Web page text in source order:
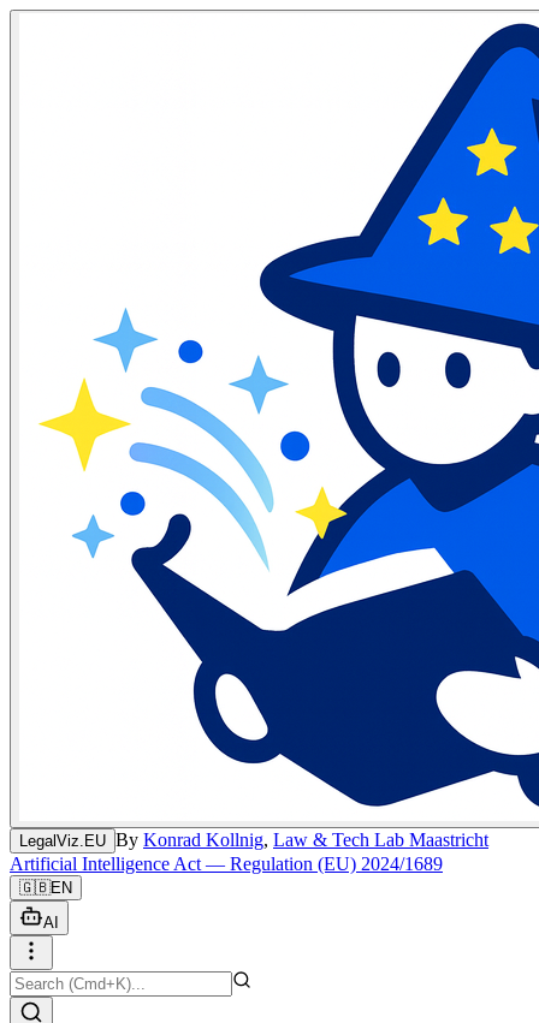
LegalViz.EU By Konrad Kollnig, Law & Tech Lab Maastricht
Artificial Intelligence Act — Regulation (EU) 2024/1689
🇬🇧EN
AI